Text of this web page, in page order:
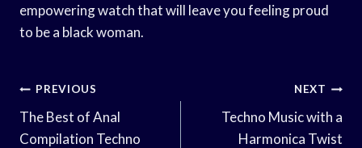
empowering watch that will leave you feeling proud
to be a black woman.
Post
Navigation
PREVIOUS
The Best of Anal
Compilation Techno
NEXT
Techno Music with a
Harmonica Twist